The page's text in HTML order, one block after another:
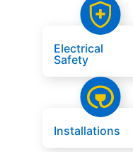
Electrical
Safety
Installations